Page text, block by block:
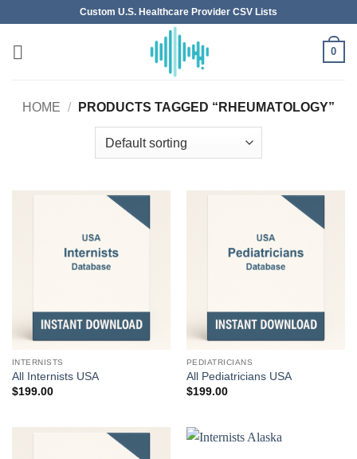
content
Custom U.S. Healthcare Provider CSV Lists
0
HOME / PRODUCTS TAGGED “RHEUMATOLOGY”
INTERNISTS
All Internists USA
$199.00
PEDIATRICIANS
All Pediatricians USA
$199.00